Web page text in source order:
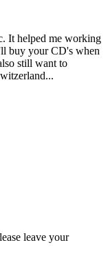
It helped me working
buy your CD's when
still want to
leave your